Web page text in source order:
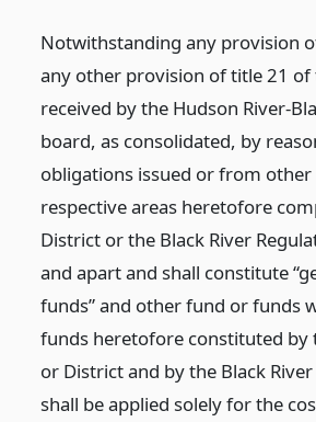
Notwithstanding any provision
any other provision of title 21
received by the Hudson River-
board, as consolidated, by
obligations issued or from
respective areas heretofore
District or the Black River
and apart and shall constitute
funds” and other fund or funds
funds heretofore constituted by
or District and by the Black
shall be applied solely for the